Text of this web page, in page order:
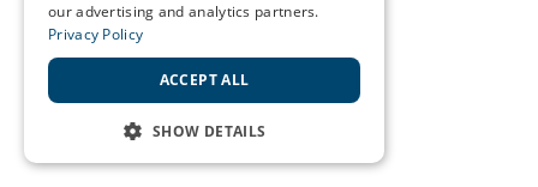
our advertising and analytics partners.
Privacy Policy
ACCEPT ALL
SHOW DETAILS
STRICTLY NECESSARY